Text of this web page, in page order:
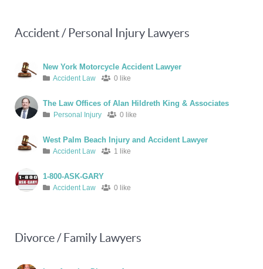
Accident / Personal Injury Lawyers
New York Motorcycle Accident Lawyer
Accident Law 0 like
The Law Offices of Alan Hildreth King & Associates
Personal Injury 0 like
West Palm Beach Injury and Accident Lawyer
Accident Law 1 like
1-800-ASK-GARY
Accident Law 0 like
Divorce / Family Lawyers